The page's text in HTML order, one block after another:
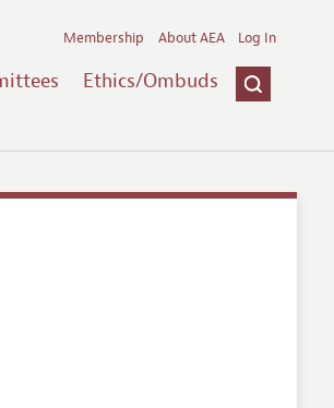
Ethics/Ombuds
Membership About AEA Log In